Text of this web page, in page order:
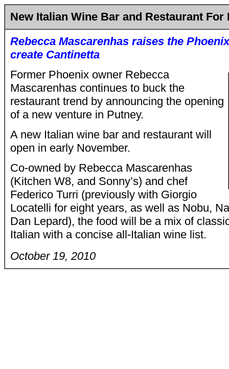
New Italian Wine Bar and Restaurant For
Rebecca Mascarenhas raises the
create Cantinetta
Former Phoenix owner Rebecca
Mascarenhas continues to buck the
restaurant trend by announcing the opening
of a new venture in Putney.
A new Italian wine bar and restaurant will
open in early November.
Co-owned by Rebecca Mascarenhas
(Kitchen W8, and Sonny’s) and chef
Federico Turri (previously with Giorgio
Locatelli for eight years, as well as Nobu,
Dan Lepard), the food will be a mix of
Italian with a concise all-Italian wine list.
October 19, 2010